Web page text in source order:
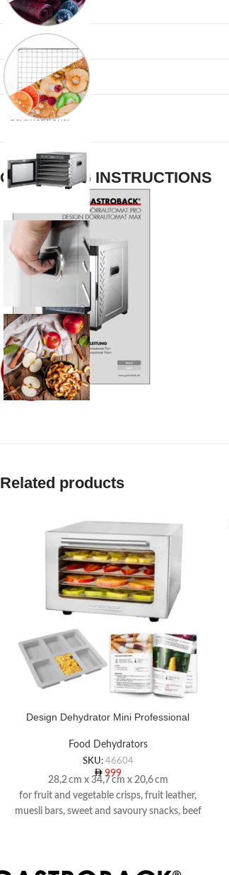
Capacity:
Drying area:
Temperature:
Certifications:
OPERATING INSTRUCTIONS
Related products
Design Dehydrator Mini Professional
Food Dehydrators
SKU: 46604
999
28,2 cm x 34,7 cm x 20,6 cm
for fruit and vegetable crisps, fruit leather,
muesli bars, sweet and savoury snacks, beef
YouTube